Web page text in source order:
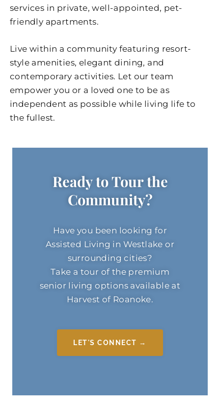
services in private, well-appointed, pet-
friendly apartments.
Live within a community featuring resort-
style amenities, elegant dining, and
contemporary activities. Let our team
empower you or a loved one to be as
independent as possible while living life to
the fullest.
Ready to Tour the
Community?
Have you been looking for
Assisted Living in Westlake or
surrounding cities?
Take a tour of the premium
senior living options available at
Harvest of Roanoke.
LET'S CONNECT →